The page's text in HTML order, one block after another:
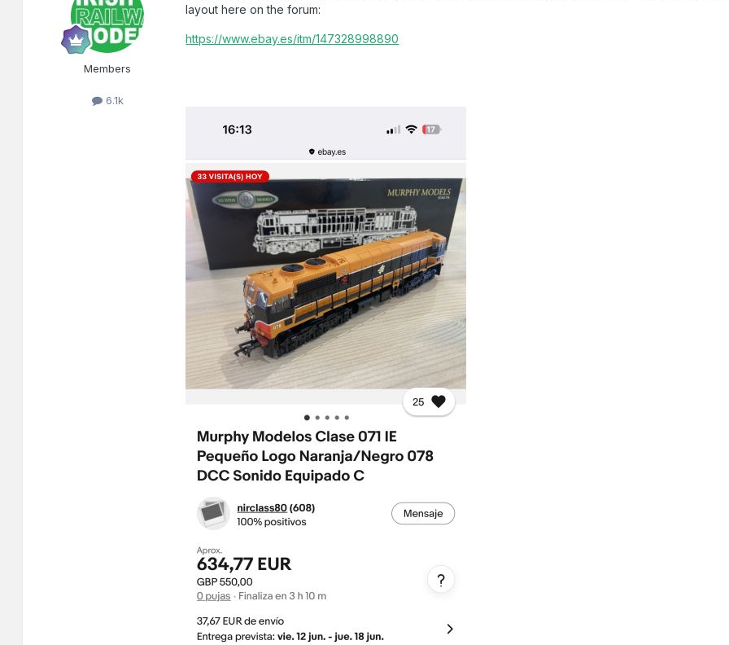
Members
6.1k
layout here on the forum:
https://www.ebay.es/itm/147328998890